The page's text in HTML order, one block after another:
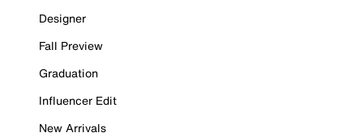
Designer
Fall Preview
Graduation
Influencer Edit
New Arrivals